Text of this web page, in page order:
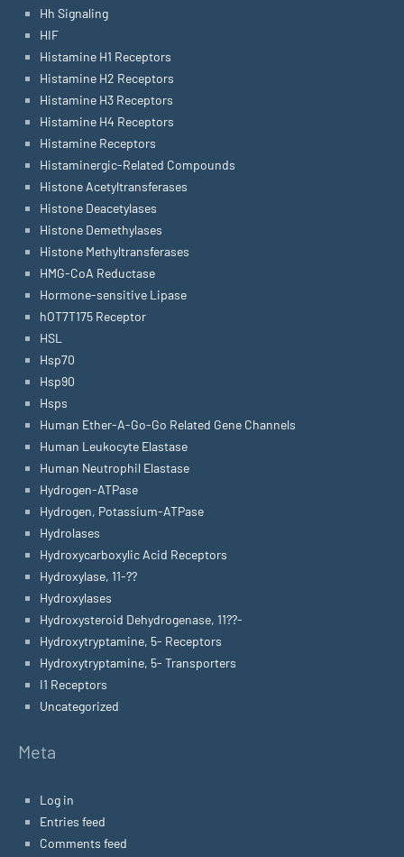
Hh Signaling
HIF
Histamine H1 Receptors
Histamine H2 Receptors
Histamine H3 Receptors
Histamine H4 Receptors
Histamine Receptors
Histaminergic-Related Compounds
Histone Acetyltransferases
Histone Deacetylases
Histone Demethylases
Histone Methyltransferases
HMG-CoA Reductase
Hormone-sensitive Lipase
hOT7T175 Receptor
HSL
Hsp70
Hsp90
Hsps
Human Ether-A-Go-Go Related Gene Channels
Human Leukocyte Elastase
Human Neutrophil Elastase
Hydrogen-ATPase
Hydrogen, Potassium-ATPase
Hydrolases
Hydroxycarboxylic Acid Receptors
Hydroxylase, 11-??
Hydroxylases
Hydroxysteroid Dehydrogenase, 11??-
Hydroxytryptamine, 5- Receptors
Hydroxytryptamine, 5- Transporters
I1 Receptors
Uncategorized
Meta
Log in
Entries feed
Comments feed